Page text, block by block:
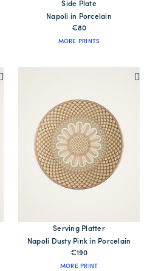
Side Plate
Napoli in Porcelain
€80
MORE PRINTS
Serving Platter
Napoli Dusty Pink in Porcelain
€190
MORE PRINT